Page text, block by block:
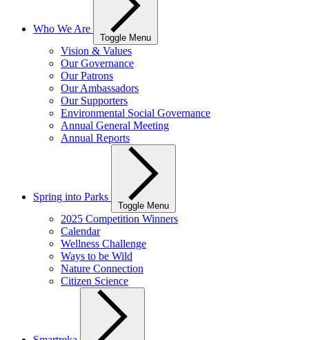
Who We Are
Toggle Menu
Vision & Values
Our Governance
Our Patrons
Our Ambassadors
Our Supporters
Environmental Social Governance
Annual General Meeting
Annual Reports
Spring into Parks
Toggle Menu
2025 Competition Winners
Calendar
Wellness Challenge
Ways to be Wild
Nature Connection
Citizen Science